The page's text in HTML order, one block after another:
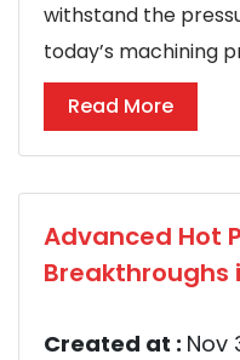
withstand the
today’s machining
Read More
Advanced Hot
Breakthroughs
Created at : Nov